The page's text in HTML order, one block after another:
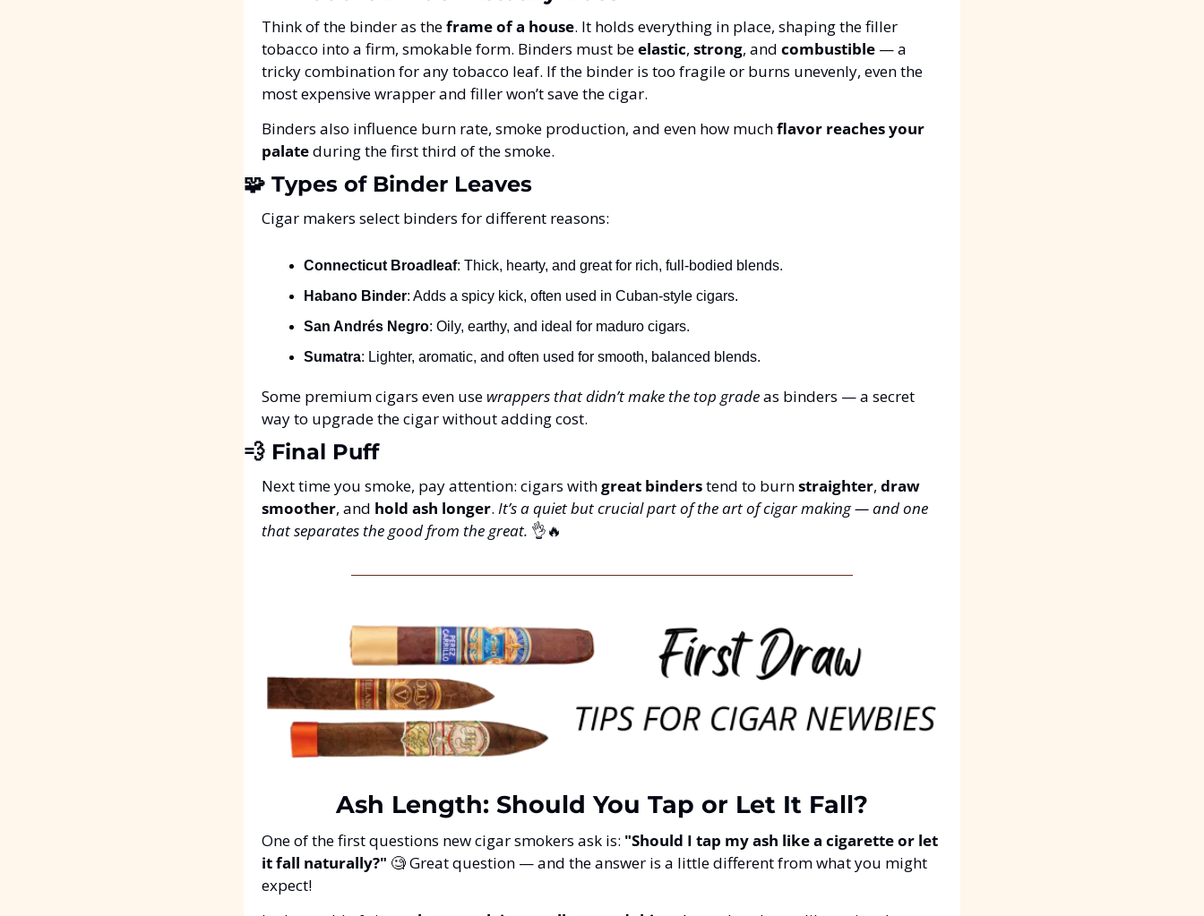
Think of the binder as the frame of a house. It holds everything in place, shaping the filler
tobacco into a firm, smokable form. Binders must be elastic, strong, and combustible — a
tricky combination for any tobacco leaf. If the binder is too fragile or burns unevenly, even the
most expensive wrapper and filler won’t save the cigar.
Binders also influence burn rate, smoke production, and even how much flavor reaches your
palate during the first third of the smoke.
🧩 Types of Binder Leaves
Cigar makers select binders for different reasons:
Connecticut Broadleaf: Thick, hearty, and great for rich, full-bodied blends.
Habano Binder: Adds a spicy kick, often used in Cuban-style cigars.
San Andrés Negro: Oily, earthy, and ideal for maduro cigars.
Sumatra: Lighter, aromatic, and often used for smooth, balanced blends.
Some premium cigars even use wrappers that didn’t make the top grade as binders — a secret
way to upgrade the cigar without adding cost.
💨 Final Puff
Next time you smoke, pay attention: cigars with great binders tend to burn straighter, draw
smoother, and hold ash longer. It’s a quiet but crucial part of the art of cigar making — and one
that separates the good from the great. 👌🔥
Ash Length: Should You Tap or Let It Fall?
One of the first questions new cigar smokers ask is: "Should I tap my ash like a cigarette or let
it fall naturally?" 🧐 Great question — and the answer is a little different from what you might
expect!